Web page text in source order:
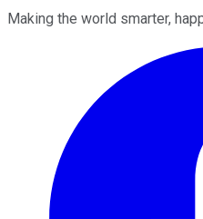
Making the world smarter,